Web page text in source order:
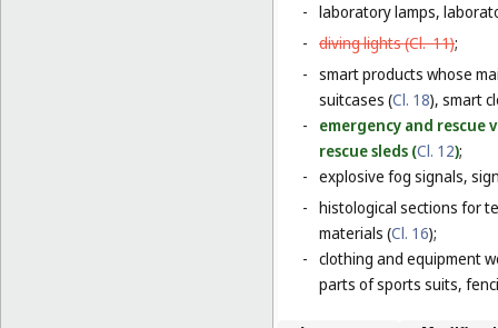
- laboratory lamps,
- diving lights (Cl. 11);
- smart products whose
suitcases (Cl. 18), smart
-
emergency and rescue
rescue sleds (Cl. 12);
- explosive fog signals,
- histological sections for
materials (Cl. 16);
- clothing and equipment
parts of sports suits,